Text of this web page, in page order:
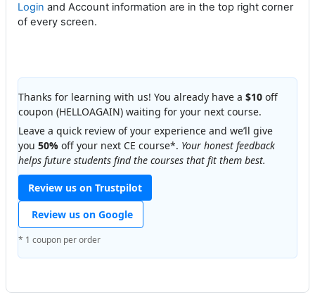
Login and Account information are in the top right corner
of every screen.
Thanks for learning with us! You already have a $10 off
coupon (HELLOAGAIN) waiting for your next course.
Leave a quick review of your experience and we’ll give
you 50% off your next CE course*. Your honest feedback
helps future students find the courses that fit them best.
Review us on Trustpilot
Review us on Google
* 1 coupon per order